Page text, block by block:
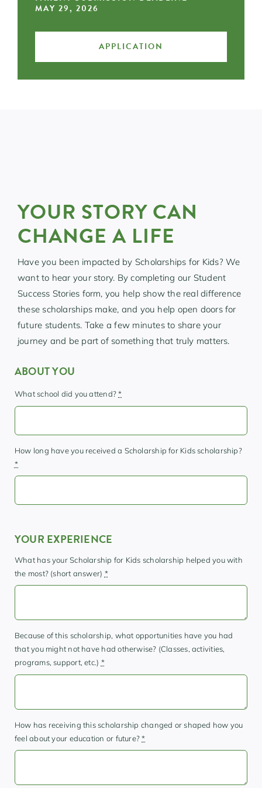
MAY 29, 2026
APPLICATION
YOUR STORY CAN
CHANGE A LIFE
Have you been impacted by Scholarships for Kids? We
want to hear your story. By completing our Student
Success Stories form, you help show the real difference
these scholarships make, and you help open doors for
future students. Take a few minutes to share your
journey and be part of something that truly matters.
ABOUT YOU
What school did you attend?*
How long have you received a Scholarship for Kids scholarship?
*
YOUR EXPERIENCE
What has your Scholarship for Kids scholarship helped you with
the most? (short answer) *
Because of this scholarship, what opportunities have you had
that you might not have had otherwise? (Classes, activities,
programs, support, etc.) *
How has receiving this scholarship changed or shaped how you
feel about your education or future?*